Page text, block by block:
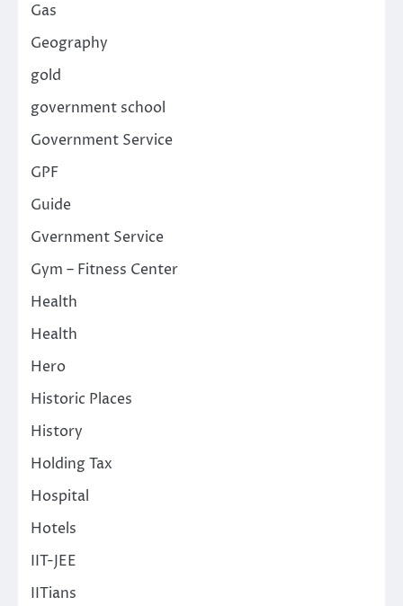
Gas
Geography
gold
government school
Government Service
GPF
Guide
Gvernment Service
Gym – Fitness Center
Health
Health
Hero
Historic Places
History
Holding Tax
Hospital
Hotels
IIT-JEE
IITians